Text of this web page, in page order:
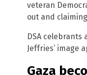
veteran
out and
DSA
Jeffries’ image
Gaza